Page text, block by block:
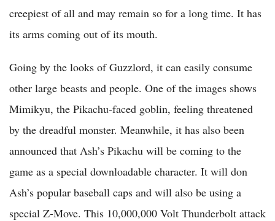
creepiest of all and may remain so for a long time. It has
its arms coming out of its mouth.
Going by the looks of Guzzlord, it can easily consume
other large beasts and people. One of the images shows
Mimikyu, the Pikachu-faced goblin, feeling threatened
by the dreadful monster. Meanwhile, it has also been
announced that Ash’s Pikachu will be coming to the
game as a special downloadable character. It will don
Ash’s popular baseball caps and will also be using a
special Z-Move. This 10,000,000 Volt Thunderbolt attack